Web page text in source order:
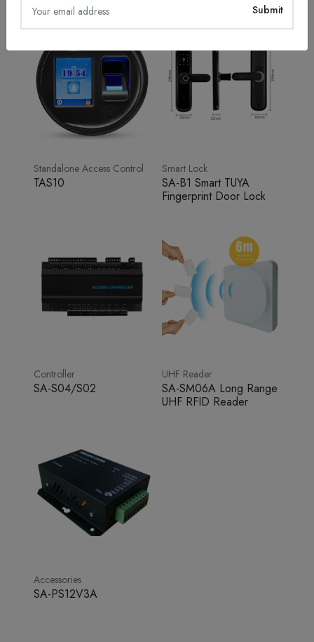
Standalone Access Control
TAS10
Smart Lock
SA-B1 Smart TUYA
Fingerprint Door Lock
Controller
SA-S04/S02
UHF Reader
SA-SM06A Long Range
UHF RFID Reader
Accessories
SA-PS12V3A